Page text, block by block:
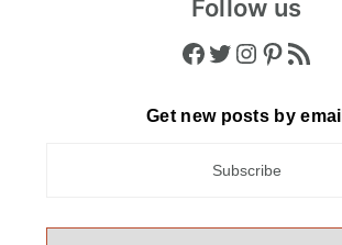
Follow us
Facebook Twitter Instagram Pinterest RSS Feed
Get new posts by email